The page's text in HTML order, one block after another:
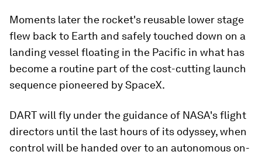
Moments later the rocket's reusable lower stage
flew back to Earth and safely touched down on a
landing vessel floating in the Pacific in what has
become a routine part of the cost-cutting launch
sequence pioneered by SpaceX.
DART will fly under the guidance of NASA's flight
directors until the last hours of its odyssey, when
control will be handed over to an autonomous on-